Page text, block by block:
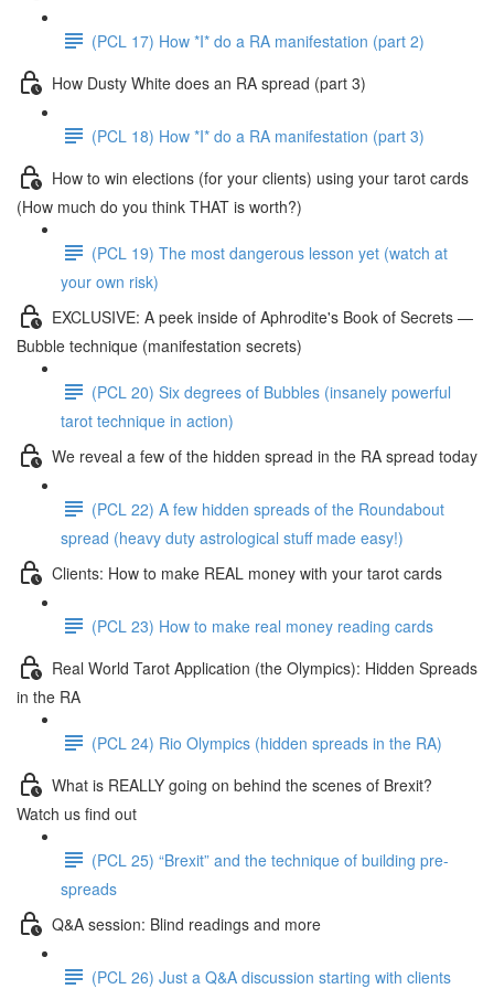
(PCL 17) How *I* do a RA manifestation (part 2)
How Dusty White does an RA spread (part 3)
(PCL 18) How *I* do a RA manifestation (part 3)
How to win elections (for your clients) using your tarot cards
(How much do you think THAT is worth?)
(PCL 19) The most dangerous lesson yet (watch at
your own risk)
EXCLUSIVE: A peek inside of Aphrodite's Book of Secrets —
Bubble technique (manifestation secrets)
(PCL 20) Six degrees of Bubbles (insanely powerful
tarot technique in action)
We reveal a few of the hidden spread in the RA spread today
(PCL 22) A few hidden spreads of the Roundabout
spread (heavy duty astrological stuff made easy!)
Clients: How to make REAL money with your tarot cards
(PCL 23) How to make real money reading cards
Real World Tarot Application (the Olympics): Hidden Spreads
in the RA
(PCL 24) Rio Olympics (hidden spreads in the RA)
What is REALLY going on behind the scenes of Brexit?
Watch us find out
(PCL 25) “Brexit” and the technique of building pre-
spreads
Q&A session: Blind readings and more
(PCL 26) Just a Q&A discussion starting with clients